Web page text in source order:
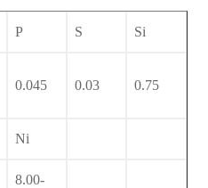
P S Si
0.045 0.03 0.75
Ni
8.00-